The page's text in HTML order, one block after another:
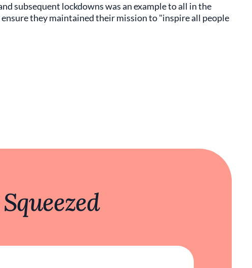
subsequent lockdowns was an example to all in the
they maintained their mission to "inspire all people